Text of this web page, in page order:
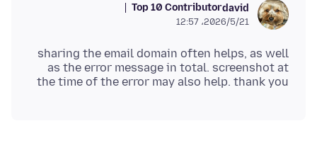
david
Top 10 Contributor
2026/5/21،‏ 12:57
sharing the email domain often helps, as well
as the error message in total. screenshot at
the time of the error may also help. thank you